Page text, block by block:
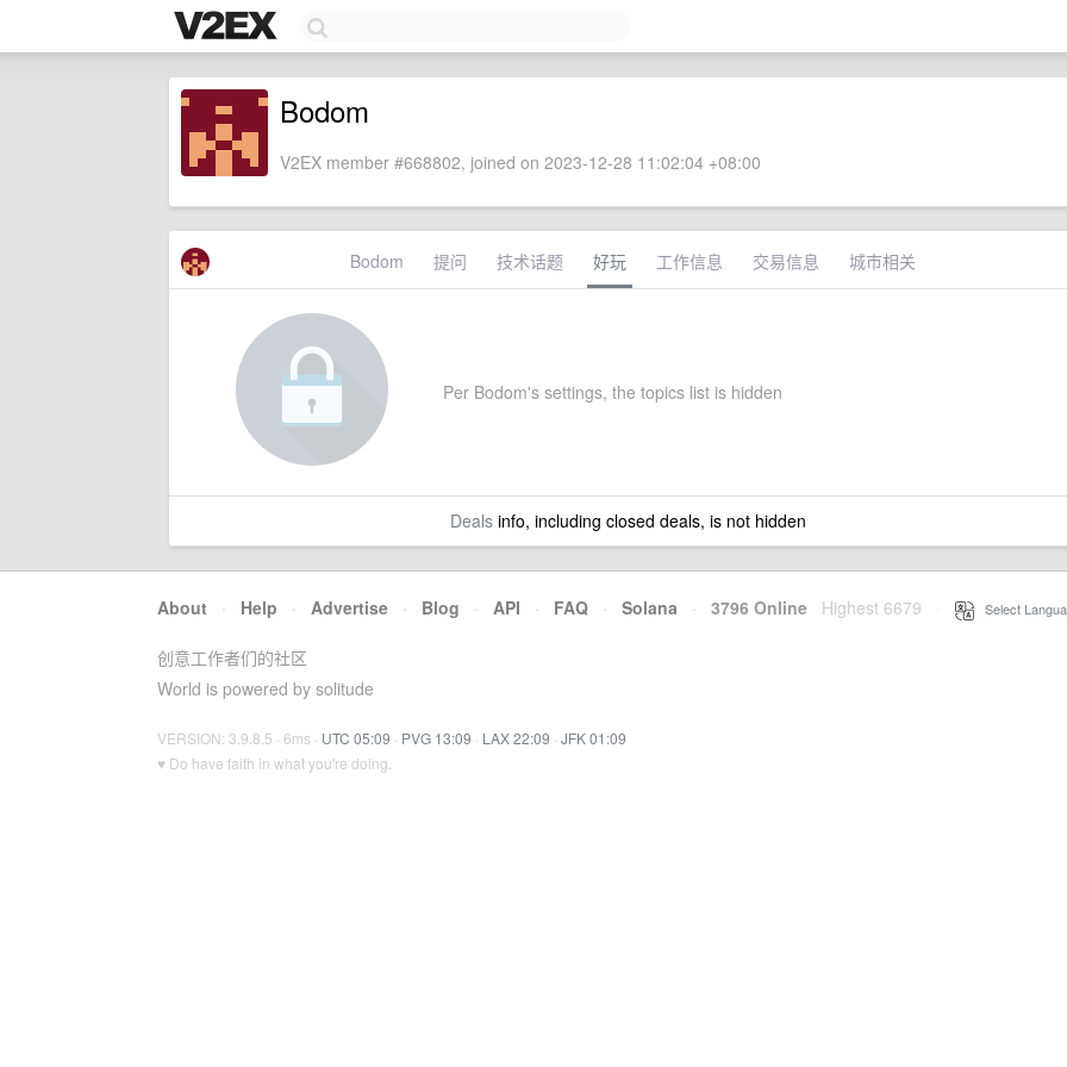
Bodom
V2EX member #668802, joined on 2023-12-28 11:02:04 +08:00
Bodom 提问 技术话题 好玩 工作信息 交易信息 城市相关
Per Bodom's settings, the topics list is hidden
Dealsinfo, including closed deals, is not hidden
About · Help · Advertise · Blog · API · FAQ · Solana · 3796 Online Highest 6679 Select
创意工作者们的社区
World is powered by solitude
VERSION: 3.9.8.5 · 6ms · UTC 05:09 · PVG 13:09 · LAX 22:09 · JFK 01:09
♥ Do have faith in what you're doing.